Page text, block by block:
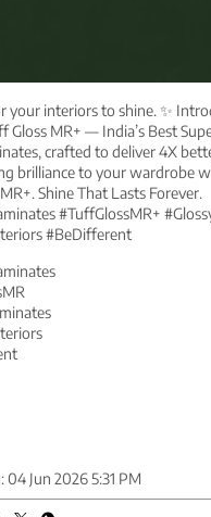
your interiors to shine. ✨
Gloss MR+ — India’s Best
crafted to deliver 4X
brilliance to your wardrobe
Shine That Lasts Forever.
#TuffGlossMR+
#BeDifferent
04 Jun 2026 5:31 PM